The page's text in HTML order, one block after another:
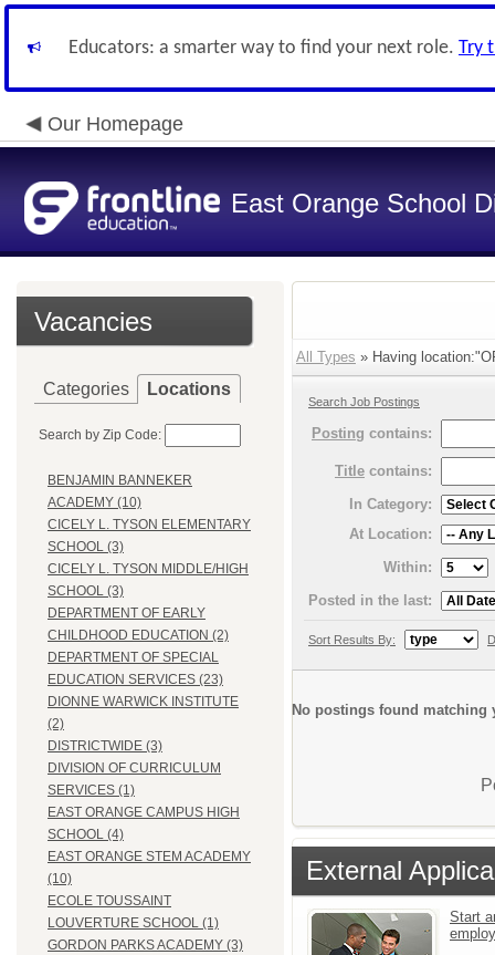
Educators: a smarter way to find your next role. Try
Our Homepage
East Orange School
Vacancies
Categories Locations
Search by Zip Code:
BENJAMIN BANNEKER
ACADEMY (10)
CICELY L. TYSON ELEMENTARY
SCHOOL (3)
CICELY L. TYSON MIDDLE/HIGH
SCHOOL (3)
DEPARTMENT OF EARLY
CHILDHOOD EDUCATION (2)
DEPARTMENT OF SPECIAL
EDUCATION SERVICES (23)
DIONNE WARWICK INSTITUTE
(2)
DISTRICTWIDE (3)
DIVISION OF CURRICULUM
SERVICES (1)
EAST ORANGE CAMPUS HIGH
SCHOOL (4)
EAST ORANGE STEM ACADEMY
(10)
ECOLE TOUSSAINT
LOUVERTURE SCHOOL (1)
GORDON PARKS ACADEMY (3)
All Types » Having
Search Job Postings
Posting contains:
Title contains:
In Category:
At Location:
Within:
Posted in the last:
Sort Results By:
No postings found matching
External
Start